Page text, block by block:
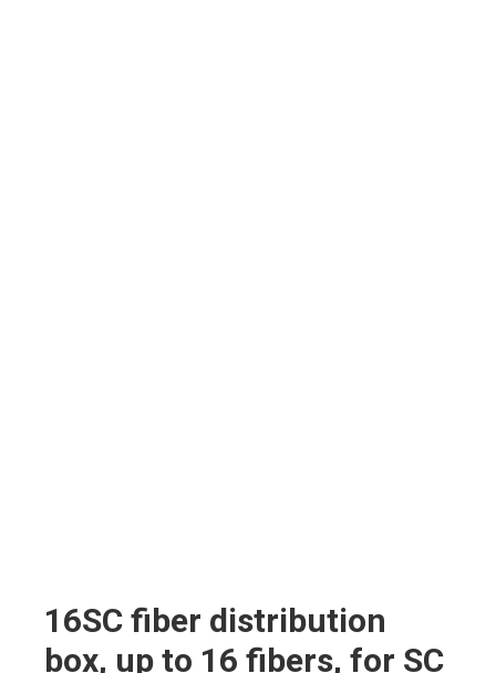
16SC fiber distribution
box, up to 16 fibers, for SC